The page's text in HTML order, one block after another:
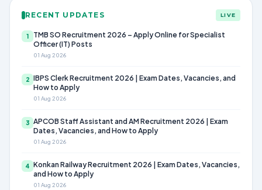
RECENT UPDATES LIVE
1
TMB SO Recruitment 2026 – Apply Online for Specialist
Officer (IT) Posts
01 Aug 2026
2 IBPS Clerk Recruitment 2026 | Exam Dates, Vacancies, and
How to Apply
01 Aug 2026
3 APCOB Staff Assistant and AM Recruitment 2026 | Exam
Dates, Vacancies, and How to Apply
01 Aug 2026
4 Konkan Railway Recruitment 2026 | Exam Dates, Vacancies,
and How to Apply
01 Aug 2026